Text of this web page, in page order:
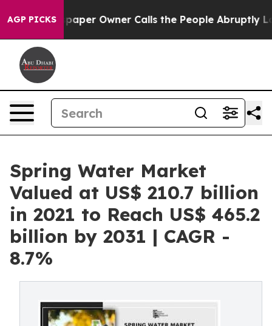
AGP PICKSOwner Calls the People Abruptly Laid off
Spring Water Market
Valued at US$ 210.7 billion
in 2021 to Reach US$ 465.2
billion by 2031 | CAGR -
8.7%